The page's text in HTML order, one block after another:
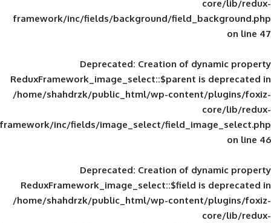
framework/inc/fields/background/
Deprecated: Creation of
ReduxFramework_image_select::$parent
/home/shahdrzk/public_html/wp-
framework/inc/fields/image_select/
Deprecated: Creation of
ReduxFramework_image_select::$field
/home/shahdrzk/public_html/wp-